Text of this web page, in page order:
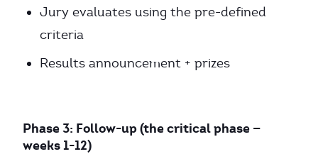
Jury evaluates using the pre-defined
criteria
Results announcement + prizes
Phase 3: Follow-up (the critical phase —
weeks 1-12)